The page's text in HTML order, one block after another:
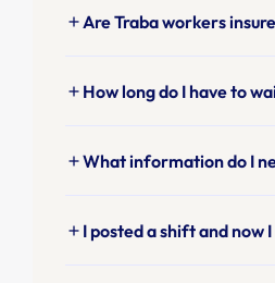
addAre Traba workers
add How long do I have to
addWhat information do I
add I posted a shift and now